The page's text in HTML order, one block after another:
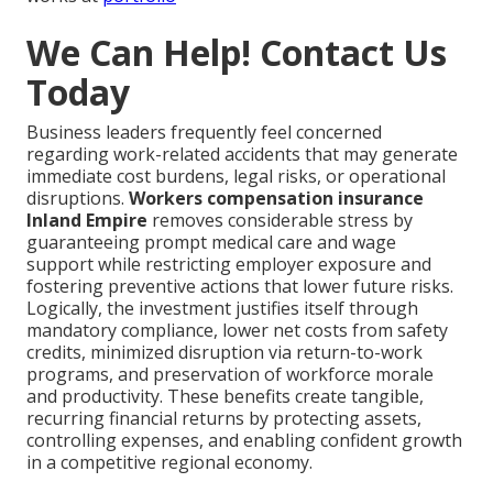
We Can Help! Contact Us
Today
Business leaders frequently feel concerned
regarding work-related accidents that may generate
immediate cost burdens, legal risks, or operational
disruptions. Workers compensation insurance
Inland Empire removes considerable stress by
guaranteeing prompt medical care and wage
support while restricting employer exposure and
fostering preventive actions that lower future risks.
Logically, the investment justifies itself through
mandatory compliance, lower net costs from safety
credits, minimized disruption via return-to-work
programs, and preservation of workforce morale
and productivity. These benefits create tangible,
recurring financial returns by protecting assets,
controlling expenses, and enabling confident growth
in a competitive regional economy.